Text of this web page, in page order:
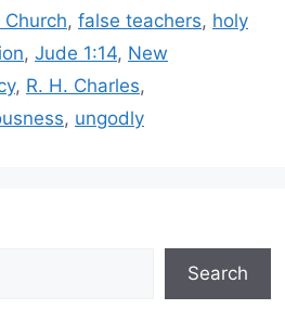
, false teachers, holy
, Jude 1:14, New
, R. H. Charles,
, ungodly
Search